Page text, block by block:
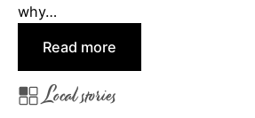
why…
Read more
T
Local stories